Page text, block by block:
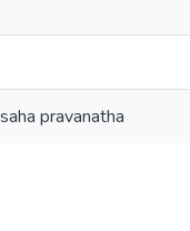
pravanatha